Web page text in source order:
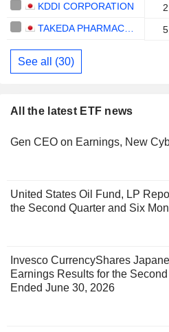
KDDI CORPORATION
See all (30)
All the latest ETF news
Gen CEO on Earnings, New
United States Oil Fund, LP
the Second Quarter and Six
Invesco CurrencyShares
Earnings Results for the
Ended June 30, 2026